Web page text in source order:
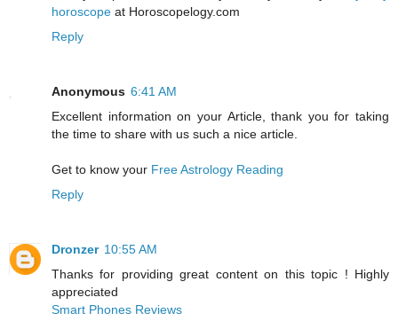
horoscope at Horoscopelogy.com
Reply
Anonymous 6:41 AM
Excellent information on your Article, thank you for taking
the time to share with us such a nice article.
Get to know your Free Astrology Reading
Reply
Dronzer 10:55 AM
Thanks for providing great content on this topic ! Highly
appreciated
Smart Phones Reviews